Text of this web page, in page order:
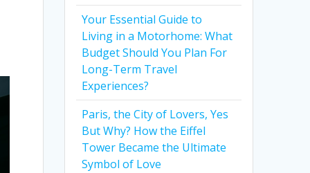
Your Essential Guide to
Living in a Motorhome: What
Budget Should You Plan For
Long-Term Travel
Experiences?
Paris, the City of Lovers, Yes
But Why? How the Eiffel
Tower Became the Ultimate
Symbol of Love